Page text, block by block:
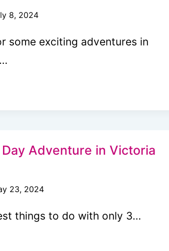
8, 2024
some exciting adventures in
Adventure in Victoria
23, 2024
things to do with only 3…